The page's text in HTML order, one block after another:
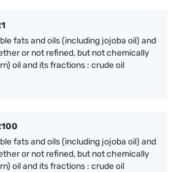
fats and oils (including jojoba oil) and
or not refined, but not chemically
oil and its fractions : crude oil
fats and oils (including jojoba oil) and
or not refined, but not chemically
oil and its fractions : crude oil